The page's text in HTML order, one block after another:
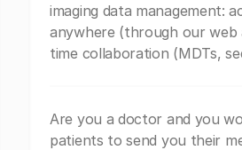
imaging data management:
anywhere (through our web
time collaboration (MDTs,
Are you a doctor and you
patients to send you their